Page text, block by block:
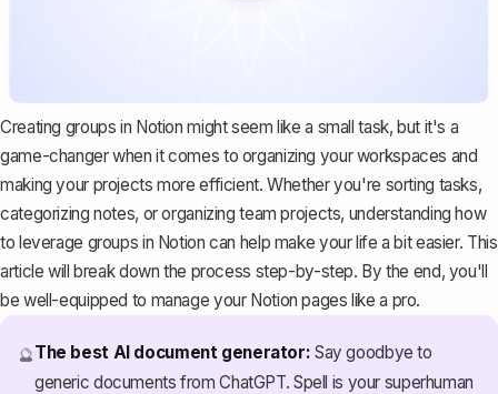
Creating groups in Notion might seem like a small task, but it's a
game-changer when it comes to organizing your workspaces and
making your projects more efficient. Whether you're sorting tasks,
categorizing notes, or organizing team projects, understanding how
to leverage groups in Notion can help make your life a bit easier. This
article will break down the process step-by-step. By the end, you'll
be well-equipped to manage your Notion pages like a pro.
🔮The best AI document generator: Say goodbye to
generic documents from ChatGPT. Spell is your superhuman